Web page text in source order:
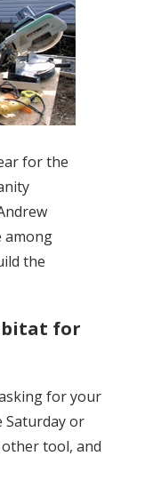
for the
among
the
for
asking for your
Saturday or
tool, and